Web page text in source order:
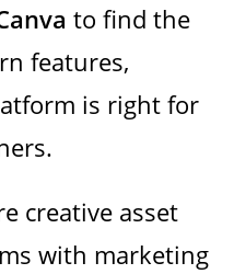
to find the
features,
is right for
creative asset
with marketing